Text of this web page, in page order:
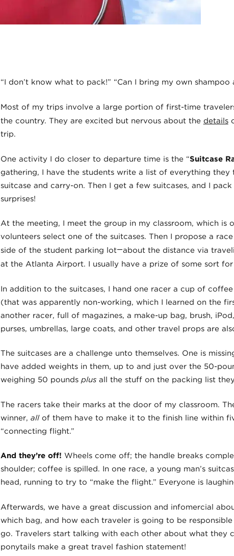
“I don’t know what to pack!” “Can I bring my own
Most of my trips involve a large portion of first-time
the country. They are excited but nervous about the details
trip.
One activity I do closer to departure time is the “Suitcase
gathering, I have the students write a list of everything
suitcase and carry-on. Then I get a few suitcases, and I
surprises!
At the meeting, I meet the group in my classroom, which is
volunteers select one of the suitcases. Then I propose a
side of the student parking lot—about the distance via
at the Atlanta Airport. I usually have a prize of some sort
In addition to the suitcases, I hand one racer a cup of
(that was apparently non-working, which I learned on the
another racer, full of magazines, a make-up bag, brush,
purses, umbrellas, large coats, and other travel props are
The suitcases are a challenge unto themselves. One is
have added weights in them, up to and just over the 50-
weighing 50 pounds plusall the stuff on the packing list
The racers take their marks at the door of my classroom.
winner, allof them have to make it to the finish line within
“connecting flight.”
And they’re off! Wheels come off; the handle breaks
shoulder; coffee is spilled. In one race, a young man’s
head, running to try to “make the flight.” Everyone is
Afterwards, we have a great discussion and infomercial
which bag, and how each traveler is going to be
go. Travelers start talking with each other about what they
ponytails make a great travel fashion statement!